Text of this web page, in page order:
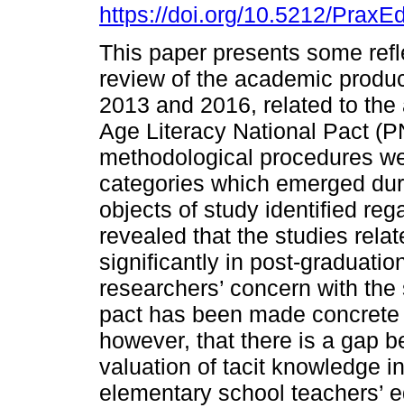
https://doi.org/10.5212/
This paper presents some
review of the academic
2013 and 2016, related to
Age Literacy National Pact
methodological procedures
categories which emerged
objects of study identified
revealed that the studies
significantly in post-
researchers’ concern with
pact has been made
however, that there is a gap
valuation of tacit knowledge
elementary school teachers’